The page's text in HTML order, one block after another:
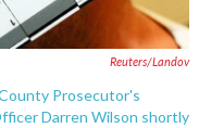
Reuters/Landov
Prosecutor's
Darren Wilson shortly